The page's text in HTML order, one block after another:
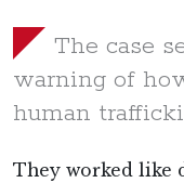
The case
warning of
human
They worked like